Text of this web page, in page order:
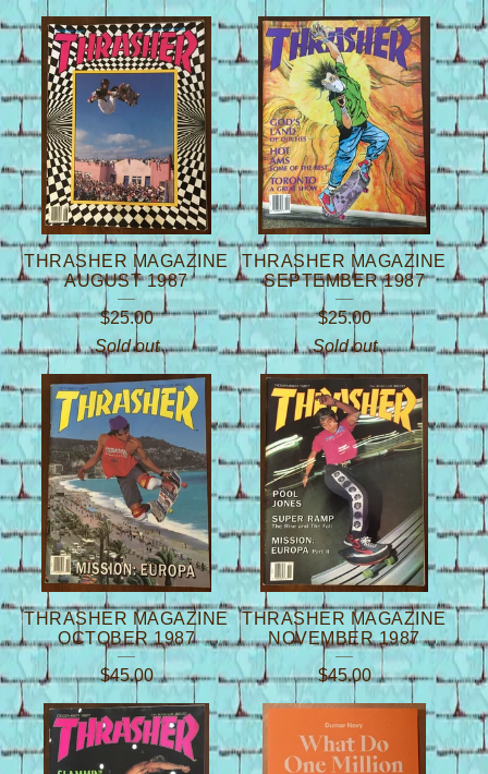
THRASHER MAGAZINE
AUGUST 1987
$25.00
Sold out
THRASHER MAGAZINE
SEPTEMBER 1987
$25.00
Sold out
THRASHER MAGAZINE
OCTOBER 1987
$45.00
THRASHER MAGAZINE
NOVEMBER 1987
$45.00